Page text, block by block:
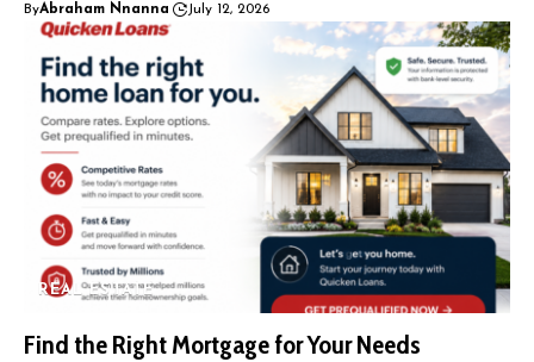
ByAbraham Nnanna July 12, 2026
REAL ESTATE
Find the Right Mortgage for Your Needs